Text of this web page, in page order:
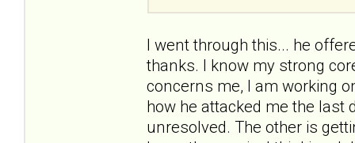
I went through this... he
thanks. I know my strong
concerns me, I am working
how he attacked me the last
unresolved. The other is